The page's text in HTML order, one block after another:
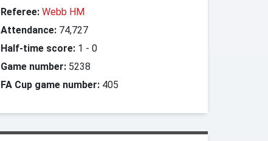
Referee: Webb HM
Attendance: 74,727
Half-time score: 1 - 0
Game number: 5238
FA Cup game number: 405